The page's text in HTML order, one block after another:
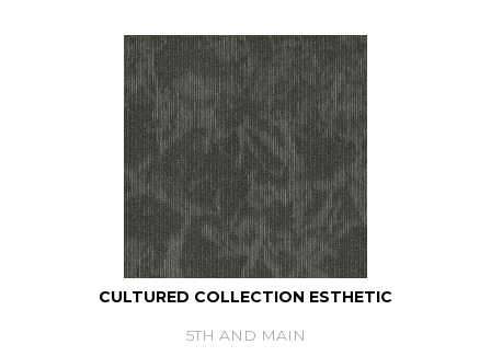
CULTURED COLLECTION ESTHETIC
5TH AND MAIN